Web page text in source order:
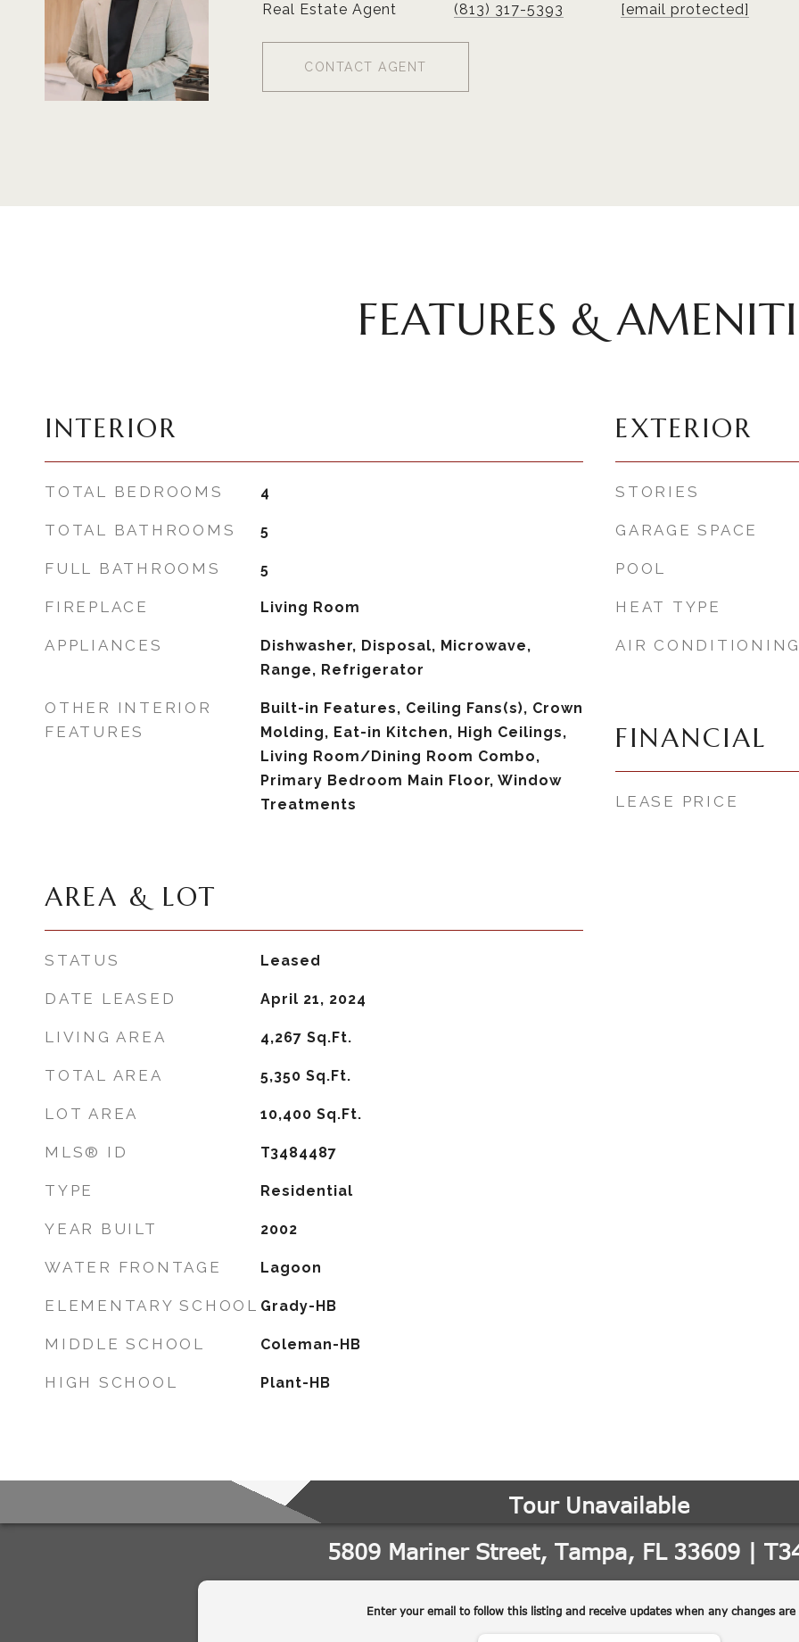
Real Estate Agent
(813) 317-5393
[email protected]
CONTACT AGENT
FEATURES &
INTERIOR
TOTAL BEDROOMS 4
TOTAL BATHROOMS 5
FULL BATHROOMS 5
FIREPLACE Living Room
APPLIANCES
Dishwasher, Disposal, Microwave,
Range, Refrigerator
OTHER INTERIOR
FEATURES
Built-in Features, Ceiling Fans(s), Crown
Molding, Eat-in Kitchen, High Ceilings,
Living Room/Dining Room Combo,
Primary Bedroom Main Floor, Window
Treatments
AREA & LOT
STATUS Leased
DATE LEASED April 21, 2024
LIVING AREA 4,267 Sq.Ft.
TOTAL AREA 5,350 Sq.Ft.
LOT AREA 10,400 Sq.Ft.
MLS® ID T3484487
TYPE Residential
YEAR BUILT 2002
WATER FRONTAGE Lagoon
ELEMENTARY SCHOOL Grady-HB
MIDDLE SCHOOL Coleman-HB
HIGH SCHOOL Plant-HB
EXTERIOR
STORIES
GARAGE SPACE
POOL
HEAT TYPE
AIR
FINANCIAL
LEASE PRICE